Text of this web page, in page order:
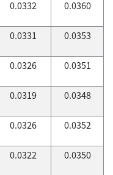
0.0332 0.0360
0.0331 0.0353
0.0326 0.0351
0.0319 0.0348
0.0326 0.0352
0.0322 0.0350